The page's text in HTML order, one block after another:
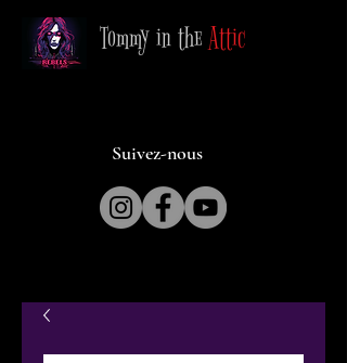
Tommy in the Attic
Suivez-nous